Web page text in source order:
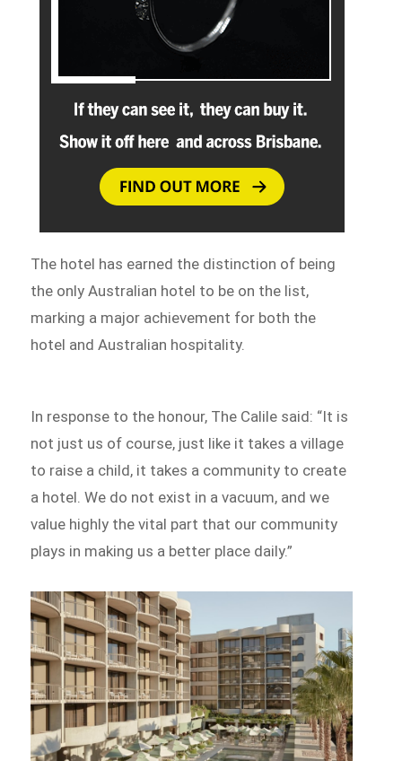
The hotel has earned the distinction of being
the only Australian hotel to be on the list,
marking a major achievement for both the
hotel and Australian hospitality.
In response to the honour, The Calile said: “It is
not just us of course, just like it takes a village
to raise a child, it takes a community to create
a hotel. We do not exist in a vacuum, and we
value highly the vital part that our community
plays in making us a better place daily.”